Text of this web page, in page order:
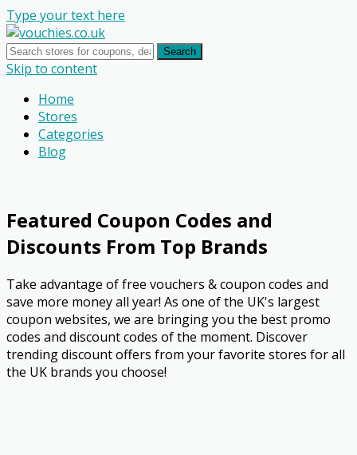
Type your text here
Search
Skip to content
Home
Stores
Categories
Blog
Featured Coupon Codes and
Discounts From Top Brands
Take advantage of free vouchers & coupon codes and
save more money all year! As one of the UK's largest
coupon websites, we are bringing you the best promo
codes and discount codes of the moment. Discover
trending discount offers from your favorite stores for all
the UK brands you choose!